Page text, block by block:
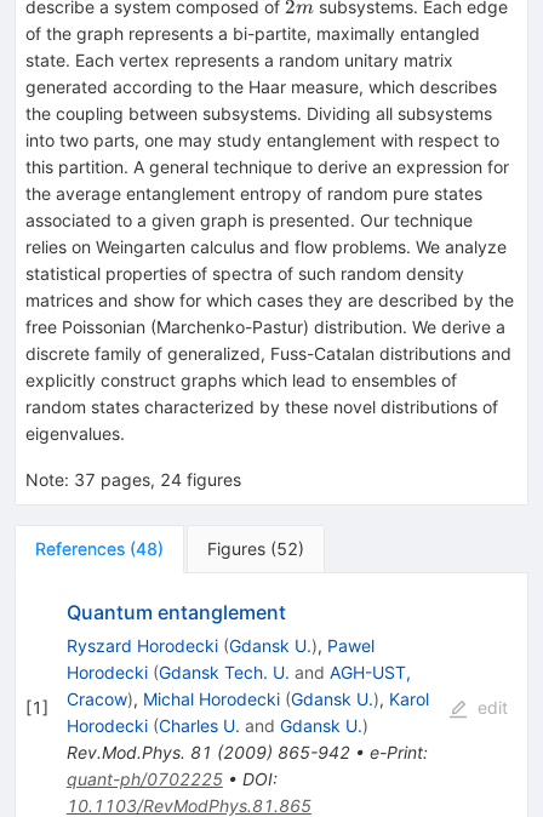
describe a system composed of 2m
2m subsystems. Each edge
of the graph represents a bi-partite, maximally entangled
state. Each vertex represents a random unitary matrix
generated according to the Haar measure, which describes
the coupling between subsystems. Dividing all subsystems
into two parts, one may study entanglement with respect to
this partition. A general technique to derive an expression for
the average entanglement entropy of random pure states
associated to a given graph is presented. Our technique
relies on Weingarten calculus and flow problems. We analyze
statistical properties of spectra of such random density
matrices and show for which cases they are described by the
free Poissonian (Marchenko-Pastur) distribution. We derive a
discrete family of generalized, Fuss-Catalan distributions and
explicitly construct graphs which lead to ensembles of
random states characterized by these novel distributions of
eigenvalues.
Note: 37 pages, 24 figures
References (48) Figures (52)
[1]
Quantum entanglement
Ryszard Horodecki (Gdansk U.), Pawel
Horodecki (Gdansk Tech. U. and AGH-UST,
Cracow), Michal Horodecki (Gdansk U.), Karol
Horodecki (Charles U. and Gdansk U.)
Rev.Mod.Phys. 81 (2009) 865-942• e-Print:
quant-ph/0702225• DOI:
10.1103/RevModPhys.81.865
edit